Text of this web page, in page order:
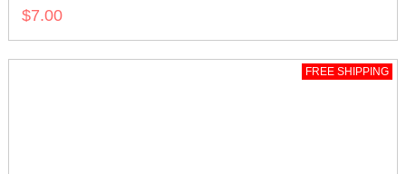
$7.00
FREE SHIPPING